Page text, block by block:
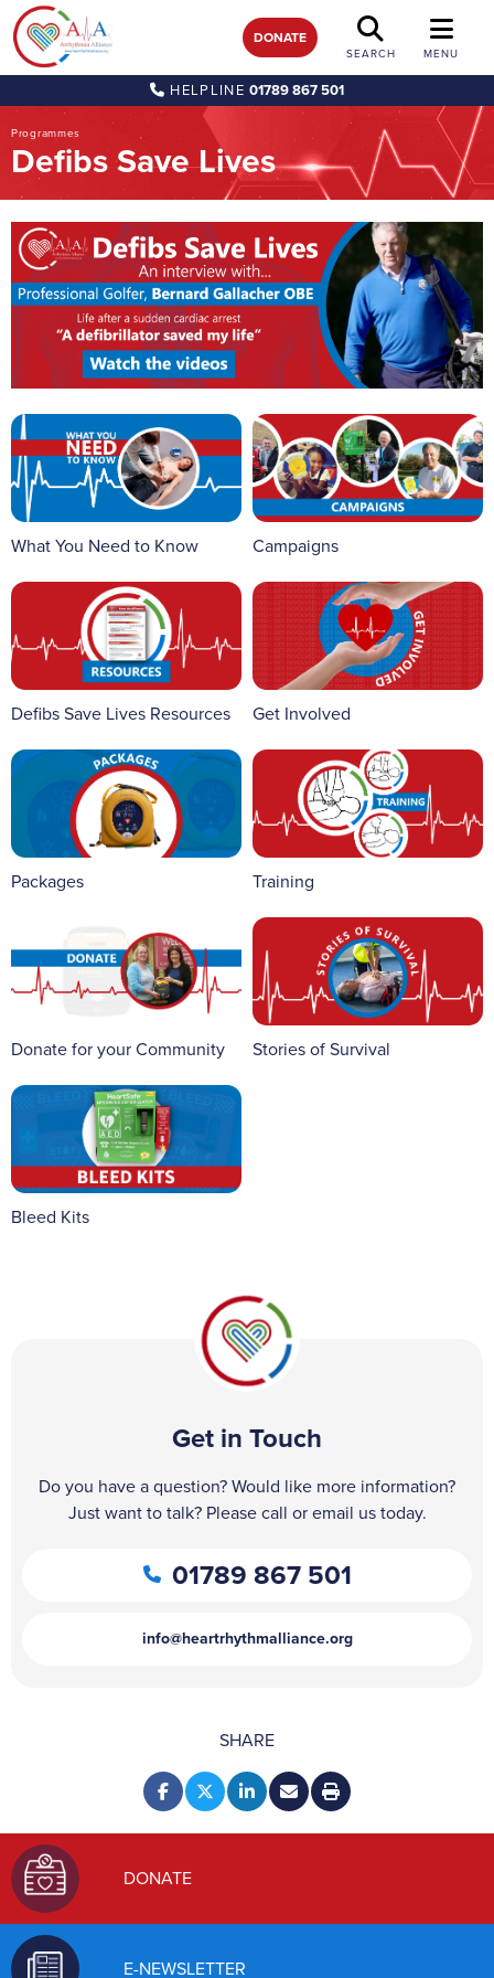
HELPLINE01789 867 501
DONATE
SEARCH MENU
Programmes
Defibs Save Lives
What You Need to Know Campaigns
Defibs Save Lives Resources Get Involved
Packages Training
Donate for your Community Stories of Survival
Bleed Kits
Get in Touch
Do you have a question? Would like more information?
Just want to talk? Please call or email us today.
01789 867 501
info@heartrhythmalliance.org
SHARE
DONATE
E-NEWSLETTER